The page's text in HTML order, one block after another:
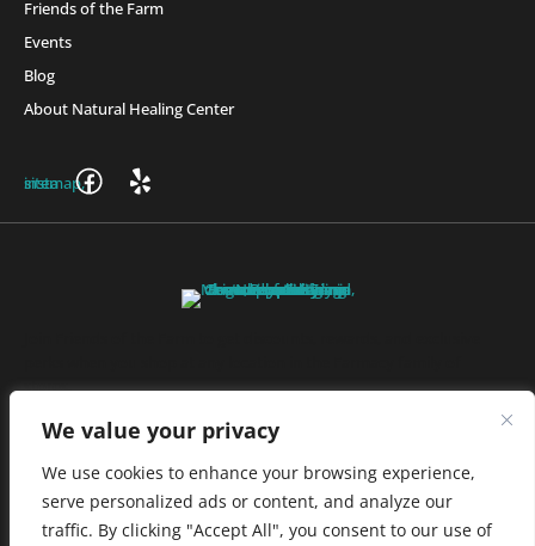
We value your privacy
We use cookies to enhance your browsing experience,
serve personalized ads or content, and analyze our
traffic. By clicking "Accept All", you consent to our use of
Friends of the Farm
Events
Blog
About Natural Healing Center
stores.
JOIN NOW
Privacy Policy|Terms of Use|California Consumer Privacy
Statement|Do Not Sell My Information |Accessibility Statement